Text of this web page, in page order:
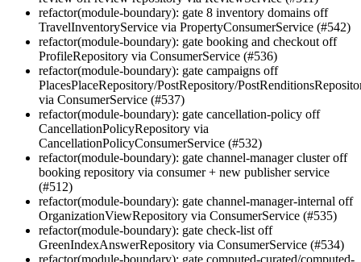
refactor(module-boundary): gate 8 inventory domains off
TravelInventoryService via PropertyConsumerService (#542)
refactor(module-boundary): gate booking and checkout off
ProfileRepository via ConsumerService (#536)
refactor(module-boundary): gate campaigns off
PlacesPlaceRepository/PostRepository/
via ConsumerService (#537)
refactor(module-boundary): gate cancellation-policy off
CancellationPolicyRepository via
CancellationPolicyConsumerService (#532)
refactor(module-boundary): gate channel-manager cluster off
booking repository via consumer + new publisher service
(#512)
refactor(module-boundary): gate channel-manager-internal off
OrganizationViewRepository via ConsumerService (#535)
refactor(module-boundary): gate check-list off
GreenIndexAnswerRepository via ConsumerService (#534)